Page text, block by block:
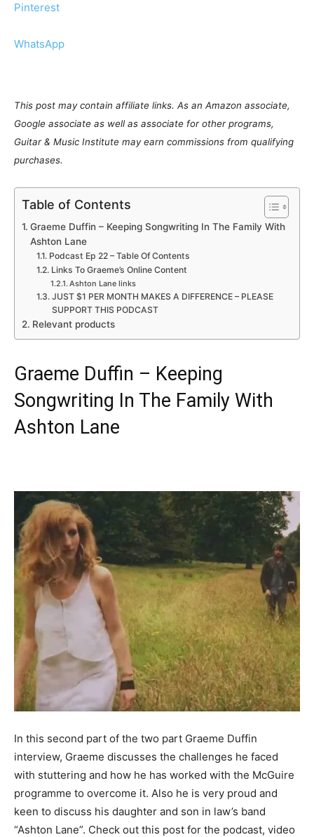
Pinterest
WhatsApp
This post may contain affiliate links. As an Amazon associate,
Google associate as well as associate for other programs,
Guitar & Music Institute may earn commissions from qualifying
purchases.
Table of Contents
Graeme Duffin – Keeping Songwriting In The Family With
Ashton Lane
Podcast Ep 22 – Table Of Contents
Links To Graeme’s Online Content
Ashton Lane links
JUST $1 PER MONTH MAKES A DIFFERENCE – PLEASE
SUPPORT THIS PODCAST
Relevant products
Graeme Duffin – Keeping
Songwriting In The Family With
Ashton Lane
In this second part of the two part Graeme Duffin
interview, Graeme discusses the challenges he faced
with stuttering and how he has worked with the McGuire
programme to overcome it. Also he is very proud and
keen to discuss his daughter and son in law’s band
“Ashton Lane”. Check out this post for the podcast, video